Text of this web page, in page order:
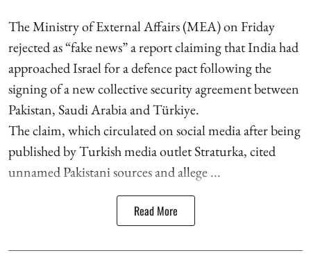
The Ministry of External Affairs (MEA) on Friday
rejected as “fake news” a report claiming that India had
approached Israel for a defence pact following the
signing of a new collective security agreement between
Pakistan, Saudi Arabia and Türkiye.
The claim, which circulated on social media after being
published by Turkish media outlet Straturka, cited
unnamed Pakistani sources and allege ...
Read More